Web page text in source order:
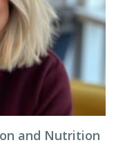
and Nutrition